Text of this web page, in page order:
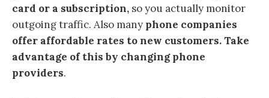
card or a subscription, so you actually monitor
outgoing traffic. Also many phone companies
offer affordable rates to new customers. Take
advantage of this by changing phone
providers.